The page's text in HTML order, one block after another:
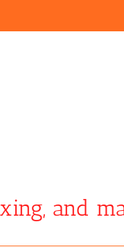
and